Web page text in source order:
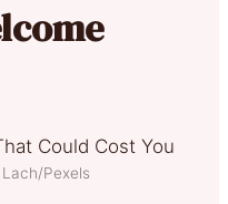
Pexels